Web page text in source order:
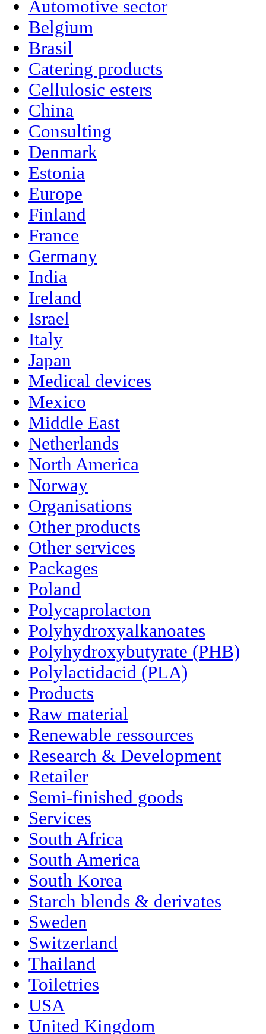
Automotive sector
Belgium
Brasil
Catering products
Cellulosic esters
China
Consulting
Denmark
Estonia
Europe
Finland
France
Germany
India
Ireland
Israel
Italy
Japan
Medical devices
Mexico
Middle East
Netherlands
North America
Norway
Organisations
Other products
Other services
Packages
Poland
Polycaprolacton
Polyhydroxyalkanoates
Polyhydroxybutyrate (PHB)
Polylactidacid (PLA)
Products
Raw material
Renewable ressources
Research & Development
Retailer
Semi-finished goods
Services
South Africa
South America
South Korea
Starch blends & derivates
Sweden
Switzerland
Thailand
Toiletries
USA
United Kingdom